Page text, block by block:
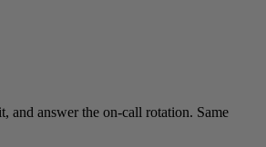
and answer the on-call rotation. Same